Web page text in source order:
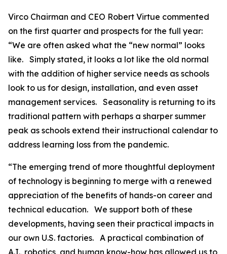
Virco Chairman and CEO Robert Virtue commented
on the first quarter and prospects for the full year:
“We are often asked what the “new normal” looks
like. Simply stated, it looks a lot like the old normal
with the addition of higher service needs as schools
look to us for design, installation, and even asset
management services. Seasonality is returning to its
traditional pattern with perhaps a sharper summer
peak as schools extend their instructional calendar to
address learning loss from the pandemic.
“The emerging trend of more thoughtful deployment
of technology is beginning to merge with a renewed
appreciation of the benefits of hands-on career and
technical education. We support both of these
developments, having seen their practical impacts in
our own U.S. factories. A practical combination of
A.I., robotics, and human know-how has allowed us to